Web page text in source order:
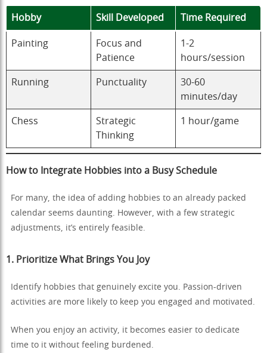
Hobby Skill Developed Time Required
Painting
Focus and
Patience
1-2
hours/session
Running Punctuality
30-60
minutes/day
Chess
Strategic
Thinking
1 hour/game
How to Integrate Hobbies into a Busy Schedule
For many, the idea of adding hobbies to an already packed
calendar seems daunting. However, with a few strategic
adjustments, it’s entirely feasible.
1. Prioritize What Brings You Joy
Identify hobbies that genuinely excite you. Passion-driven
activities are more likely to keep you engaged and motivated.
When you enjoy an activity, it becomes easier to dedicate
time to it without feeling burdened.